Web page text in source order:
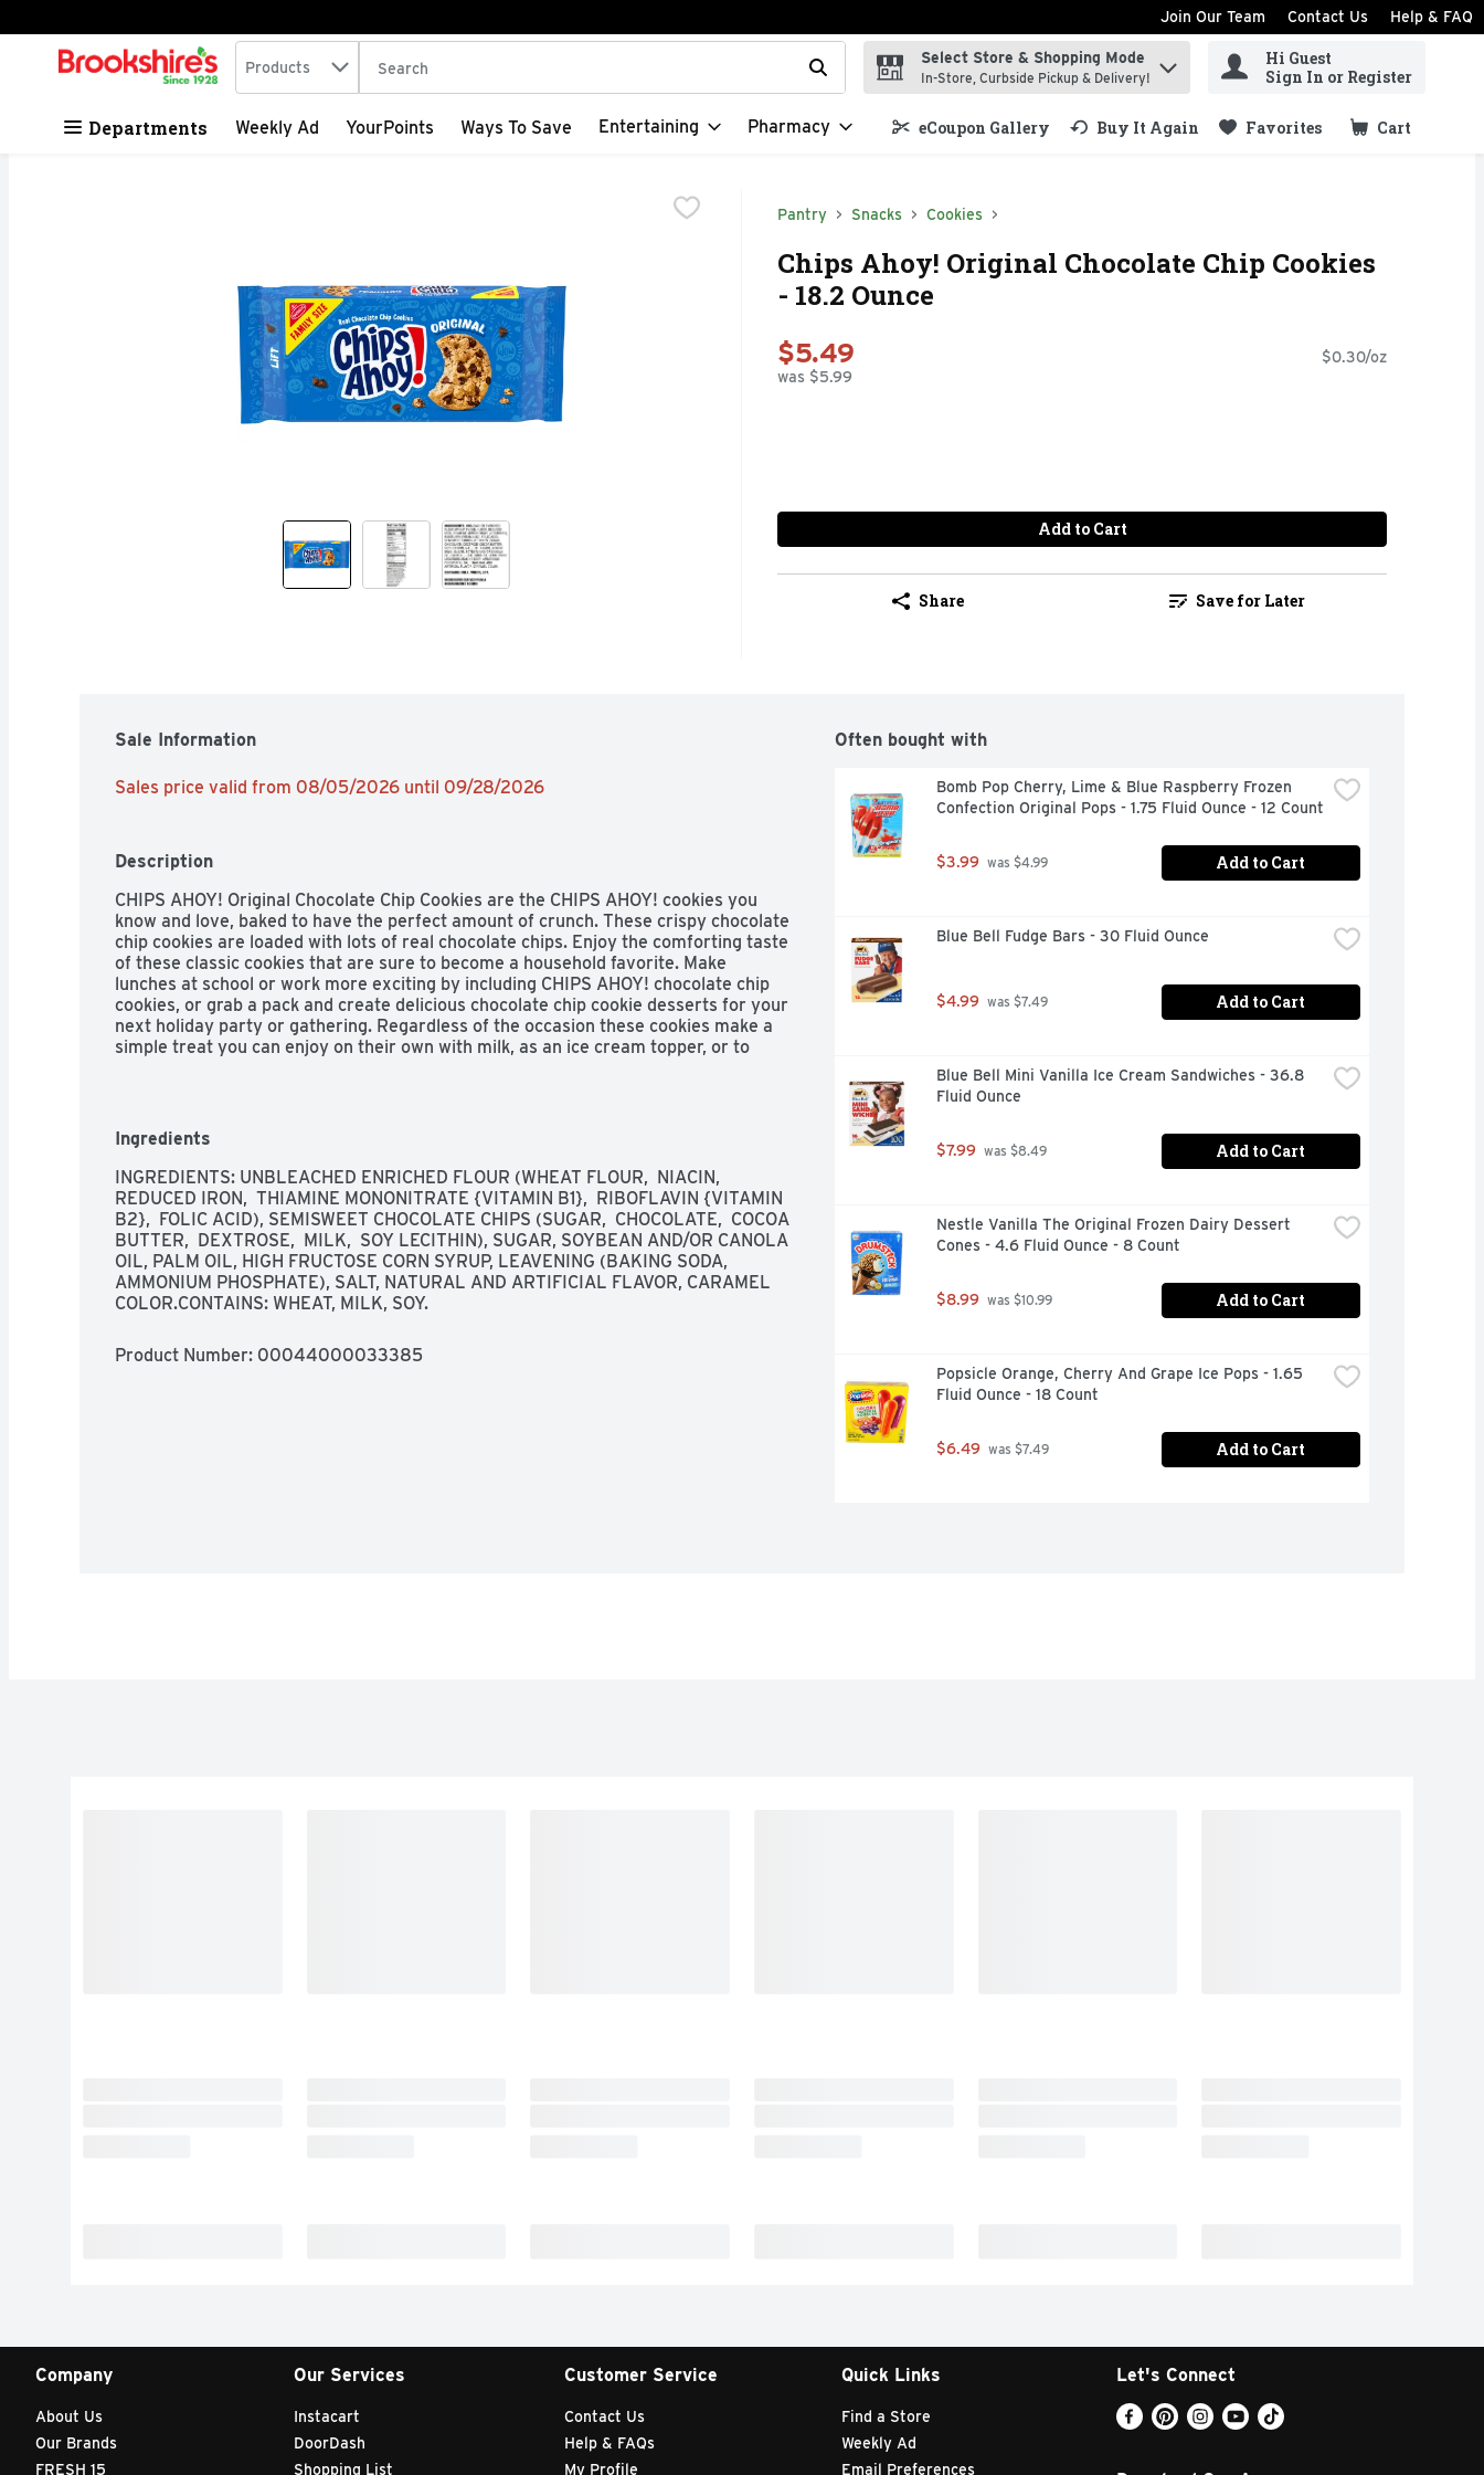
Skip header to page content
Join Our Team Contact Us Help & FAQ
.
Search in
Products The following text field is used to search for items. Type your search term to find items.
Select Store & Shopping Mode
In-Store, Curbside Pickup & Delivery!
Hi Guest
Sign In or Register
Departments Weekly Ad YourPoints Ways To Save Entertaining Pharmacy eCoupon Gallery Buy It Again Favorites Cart
.
Pantry Snacks Cookies
Chips Ahoy! Original Chocolate Chip Cookies
- 18.2 Ounce
$5.49
was $5.99
$0.30/oz
Add to Cart
Share Save for Later
Sale Information
Sales price valid from 08/05/2026 until 09/28/2026
Description
CHIPS AHOY! Original Chocolate Chip Cookies are the CHIPS AHOY! cookies you
know and love, baked to have the perfect amount of crunch. These crispy chocolate
chip cookies are loaded with lots of real chocolate chips. Enjoy the comforting taste
of these classic cookies that are sure to become a household favorite. Make
lunches at school or work more exciting by including CHIPS AHOY! chocolate chip
cookies, or grab a pack and create delicious chocolate chip cookie desserts for your
next holiday party or gathering. Regardless of the occasion these cookies make a
simple treat you can enjoy on their own with milk, as an ice cream topper, or to
Ingredients
INGREDIENTS: UNBLEACHED ENRICHED FLOUR (WHEAT FLOUR,  NIACIN,
REDUCED IRON,  THIAMINE MONONITRATE {VITAMIN B1},  RIBOFLAVIN {VITAMIN
B2},  FOLIC ACID), SEMISWEET CHOCOLATE CHIPS (SUGAR,  CHOCOLATE,  COCOA
BUTTER,  DEXTROSE,  MILK,  SOY LECITHIN), SUGAR, SOYBEAN AND/OR CANOLA
OIL, PALM OIL, HIGH FRUCTOSE CORN SYRUP, LEAVENING (BAKING SODA,
AMMONIUM PHOSPHATE), SALT, NATURAL AND ARTIFICIAL FLAVOR, CARAMEL
COLOR.CONTAINS: WHEAT, MILK, SOY.
Product Number: 00044000033385
Often bought with
Bomb Pop Cherry, Lime & Blue Raspberry Frozen
Confection Original Pops - 1.75 Fluid Ounce - 12 Count
$3.99 was $4.99 Add to Cart
Blue Bell Fudge Bars - 30 Fluid Ounce
$4.99 was $7.49 Add to Cart
Blue Bell Mini Vanilla Ice Cream Sandwiches - 36.8
Fluid Ounce
$7.99 was $8.49 Add to Cart
Nestle Vanilla The Original Frozen Dairy Dessert
Cones - 4.6 Fluid Ounce - 8 Count
$8.99 was $10.99 Add to Cart
Popsicle Orange, Cherry And Grape Ice Pops - 1.65
Fluid Ounce - 18 Count
$6.49 was $7.49 Add to Cart
Company
About Us
Our Brands
FRESH 15
Our Services
Instacart
DoorDash
Shopping List
Customer Service
Contact Us
Help & FAQs
My Profile
Quick Links
Find a Store
Weekly Ad
Email Preferences
Let's Connect